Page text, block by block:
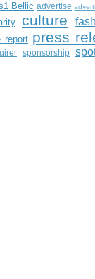
Bellic advertise
culture
report press
sponsorship